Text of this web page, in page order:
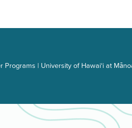
| University of Hawai‘i at